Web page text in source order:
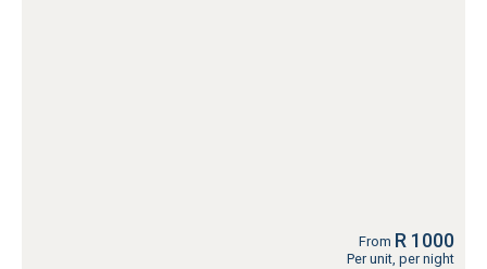
From R 1000
Per unit, per night